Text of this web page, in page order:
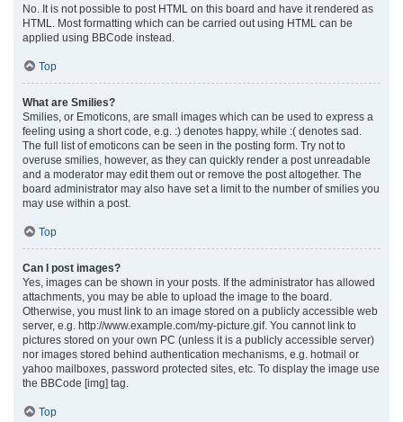
No. It is not possible to post HTML on this board and have it rendered as
HTML. Most formatting which can be carried out using HTML can be
applied using BBCode instead.
Top
What are Smilies?
Smilies, or Emoticons, are small images which can be used to express a
feeling using a short code, e.g. :) denotes happy, while :( denotes sad.
The full list of emoticons can be seen in the posting form. Try not to
overuse smilies, however, as they can quickly render a post unreadable
and a moderator may edit them out or remove the post altogether. The
board administrator may also have set a limit to the number of smilies you
may use within a post.
Top
Can I post images?
Yes, images can be shown in your posts. If the administrator has allowed
attachments, you may be able to upload the image to the board.
Otherwise, you must link to an image stored on a publicly accessible web
server, e.g. http://www.example.com/my-picture.gif. You cannot link to
pictures stored on your own PC (unless it is a publicly accessible server)
nor images stored behind authentication mechanisms, e.g. hotmail or
yahoo mailboxes, password protected sites, etc. To display the image use
the BBCode [img] tag.
Top